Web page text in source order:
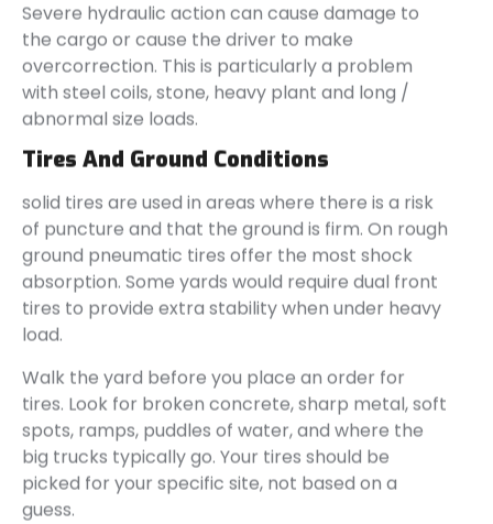
Severe hydraulic action can cause damage to
the cargo or cause the driver to make
overcorrection. This is particularly a problem
with steel coils, stone, heavy plant and long /
abnormal size loads.
Tires And Ground Conditions
solid tires are used in areas where there is a risk
of puncture and that the ground is firm. On rough
ground pneumatic tires offer the most shock
absorption. Some yards would require dual front
tires to provide extra stability when under heavy
load.
Walk the yard before you place an order for
tires. Look for broken concrete, sharp metal, soft
spots, ramps, puddles of water, and where the
big trucks typically go. Your tires should be
picked for your specific site, not based on a
guess.